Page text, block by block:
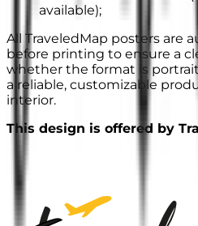
available);
All TraveledMap posters are
before printing to ensure a
whether the format is
a reliable, customizable
interior.
This design is offered by